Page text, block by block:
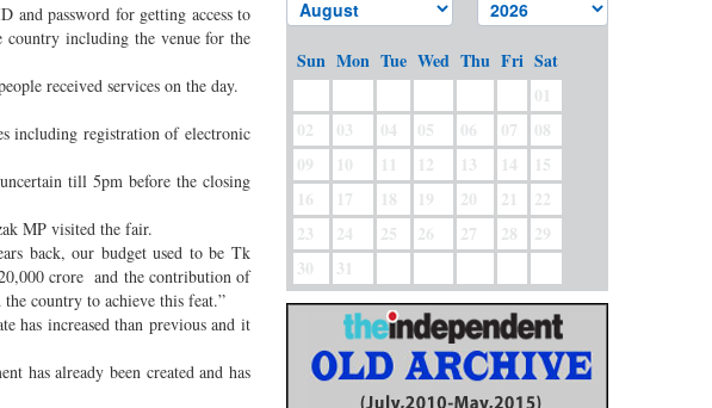
password for getting access to
country including the venue for the
received services on the day.
including registration of electronic
till 5pm before the closing
MP visited the fair.
back, our budget used to be Tk
crore and the contribution of
country to achieve this feat.”
has increased than previous and it
has already been created and has
Sun Mon Tue Wed Thu Fri Sat
01
02
03 04 05 06 07
08
09
10 11 12 13 14
15
16
17 18 19 20 21
22
23
24 25 26 27 28
29
30
31